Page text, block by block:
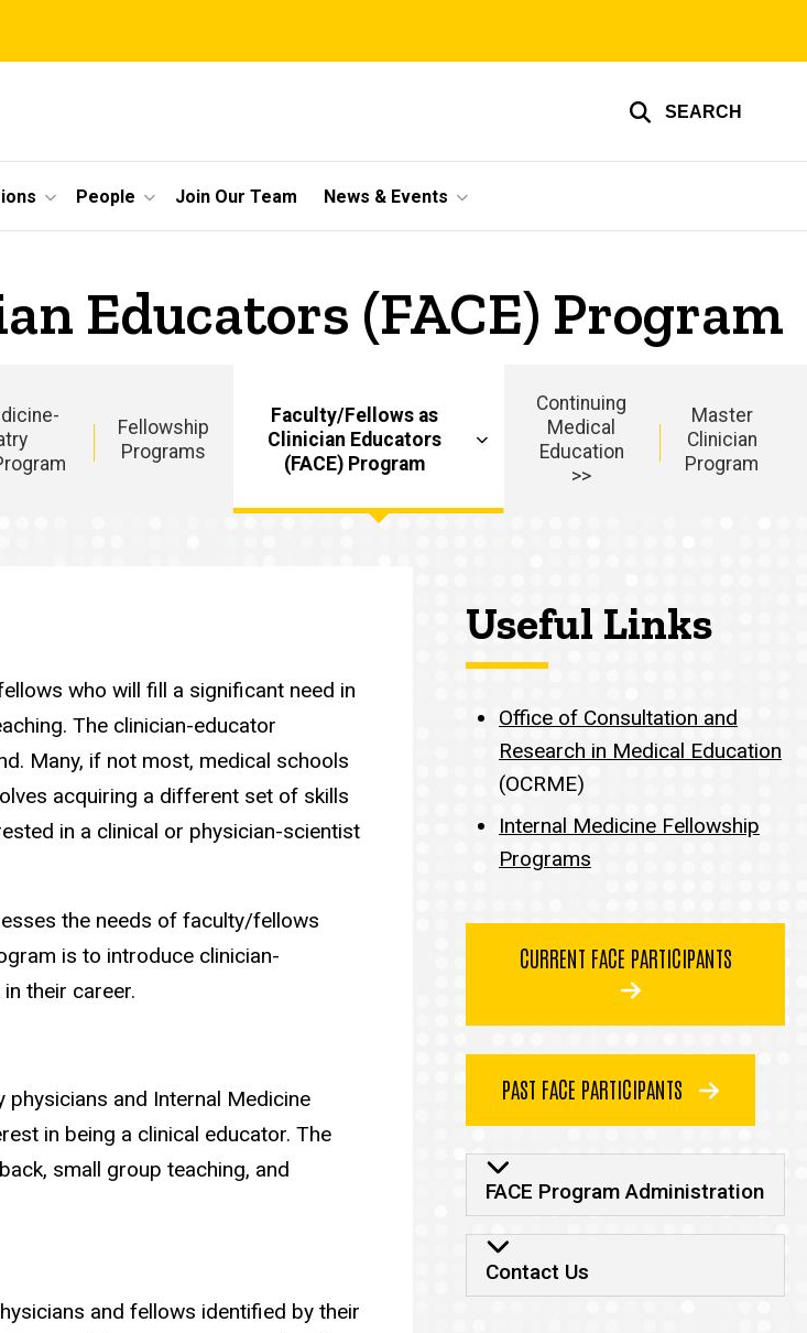
SEARCH
People Join Our Team News & Events
Educators (FACE) Program
Fellowship
Programs
Faculty/Fellows as
Clinician Educators
(FACE) Program
Continuing
Medical
Education
>>
Master
Clinician
Program
who will fill a significant need in
The clinician-educator
Many, if not most, medical schools
acquiring a different set of skills
in a clinical or physician-scientist
the needs of faculty/fellows
is to introduce clinician-
their career.
and Internal Medicine
in being a clinical educator. The
small group teaching, and
and fellows identified by their
Useful Links
Office of Consultation and
Research in Medical Education
(OCRME)
Internal Medicine Fellowship
Programs
CURRENT FACE PARTICIPANTS
PAST FACE PARTICIPANTS
FACE Program
FACE Program Administration
Contact Us